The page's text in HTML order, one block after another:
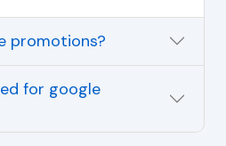
promotions?
for google